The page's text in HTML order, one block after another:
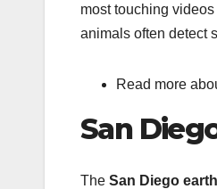
most touching
animals often detect
Read more
San
The San Diego